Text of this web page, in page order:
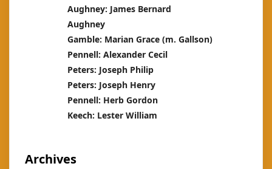
Aughney: James Bernard
Aughney
Gamble: Marian Grace (m. Gallson)
Pennell: Alexander Cecil
Peters: Joseph Philip
Peters: Joseph Henry
Pennell: Herb Gordon
Keech: Lester William
Archives